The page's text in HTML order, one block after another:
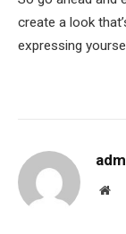
create a look
expressing